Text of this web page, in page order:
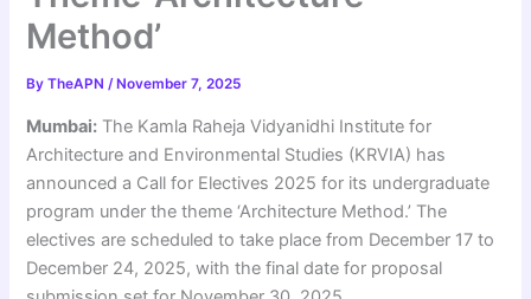
Method’
ByTheAPN/ November 7, 2025
Mumbai: The Kamla Raheja Vidyanidhi Institute for
Architecture and Environmental Studies (KRVIA) has
announced a Call for Electives 2025 for its undergraduate
program under the theme ‘Architecture Method.’ The
electives are scheduled to take place from December 17 to
December 24, 2025, with the final date for proposal